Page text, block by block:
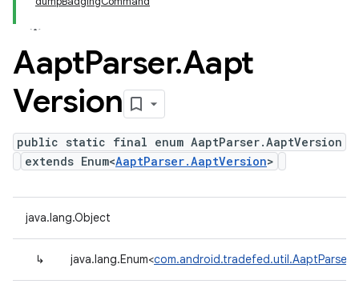
AaptParser.Aapt
Version
public static final enum AaptParser.AaptVersion
extends Enum<AaptParser.AaptVersion>
java.lang.Object
↳ java.lang.Enum<